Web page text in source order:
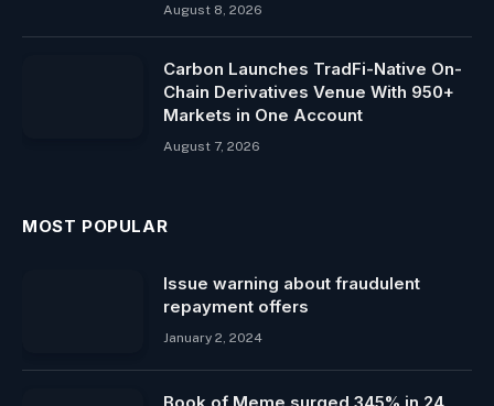
August 8, 2026
Carbon Launches TradFi-Native On-
Chain Derivatives Venue With 950+
Markets in One Account
August 7, 2026
MOST POPULAR
Issue warning about fraudulent
repayment offers
January 2, 2024
Book of Meme surged 345% in 24